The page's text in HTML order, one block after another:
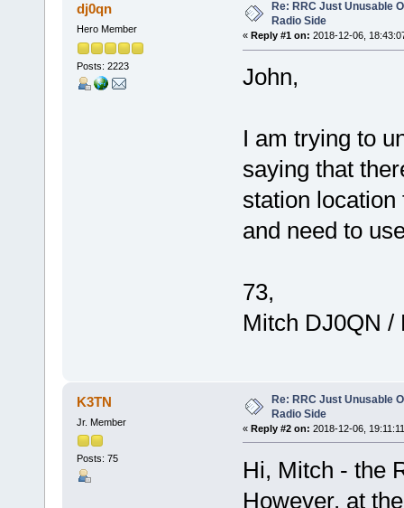
dj0qn
Hero Member
Posts: 2223
Re: RRC Just Unusable
Radio Side
« Reply #1 on: 2018-12-06,
John,
I am trying to
saying that
station
and need to
73,
Mitch DJ0QN /
K3TN
Jr. Member
Posts: 75
Re: RRC Just Unusable
Radio Side
« Reply #2 on: 2018-12-06,
Hi, Mitch - the
However, at